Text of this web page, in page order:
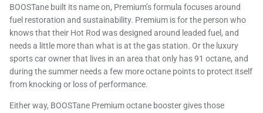
BOOSTane built its name on, Premium’s formula focuses around
fuel restoration and sustainability. Premium is for the person who
knows that their Hot Rod was designed around leaded fuel, and
needs a little more than what is at the gas station. Or the luxury
sports car owner that lives in an area that only has 91 octane, and
during the summer needs a few more octane points to protect itself
from knocking or loss of performance.
Either way, BOOSTane Premium octane booster gives those